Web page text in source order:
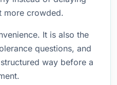
more crowded.
It is also the
questions, and
way before a